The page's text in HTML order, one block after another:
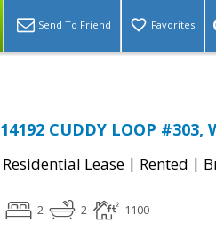
Send To Friend Favorites
14192 CUDDY LOOP #303,
Residential Lease | Rented |
2 2 1100